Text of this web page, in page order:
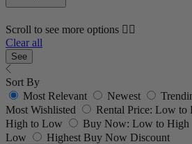
Scroll to see more options 👇🏼
Clear all
See
Sort By
Most Relevant
Newest
Most Wishlisted
Rental Price: Low to
High to Low
Buy Now: Low to High
Low
Highest Buy Now Discount